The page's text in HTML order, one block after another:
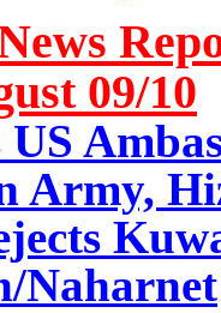
09/10
US
Army,
Naharnet